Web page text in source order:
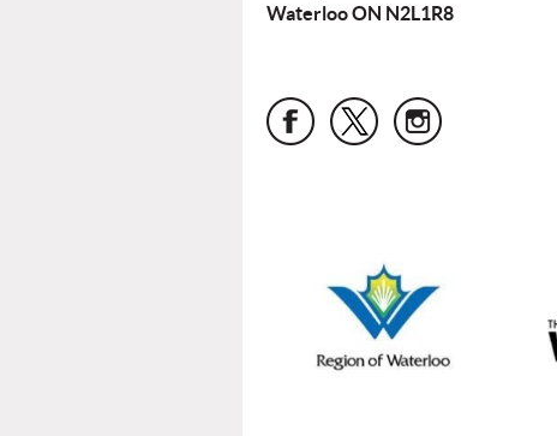
Waterloo ON N2L1R8